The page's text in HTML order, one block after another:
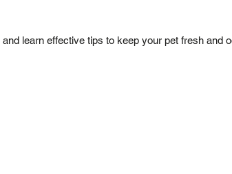
learn effective tips to keep your pet fresh and